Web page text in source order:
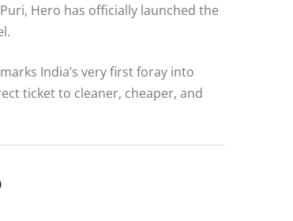
Hero has officially launched the
India’s very first foray into
ticket to cleaner, cheaper, and